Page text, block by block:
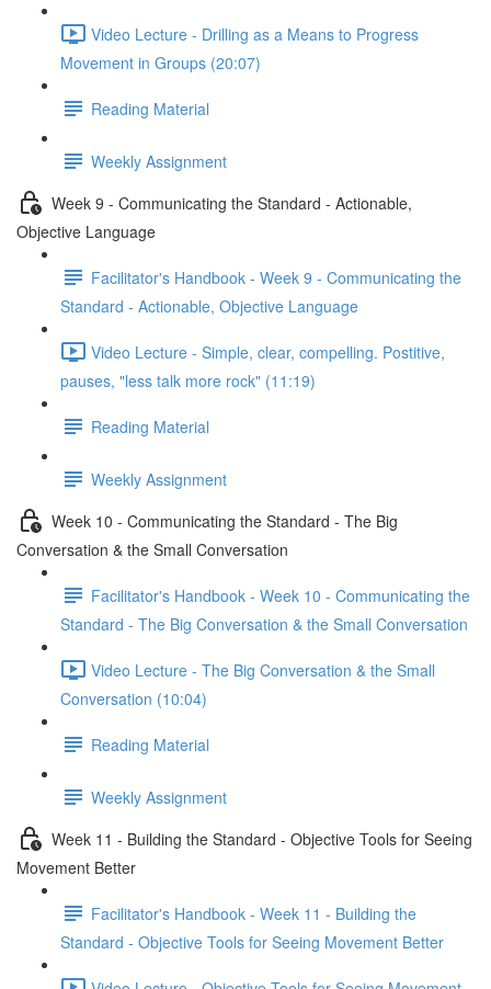
Video Lecture - Drilling as a Means to Progress
Movement in Groups (20:07)
Reading Material
Weekly Assignment
Week 9 - Communicating the Standard - Actionable,
Objective Language
Facilitator's Handbook - Week 9 - Communicating the
Standard - Actionable, Objective Language
Video Lecture - Simple, clear, compelling. Postitive,
pauses, "less talk more rock" (11:19)
Reading Material
Weekly Assignment
Week 10 - Communicating the Standard - The Big
Conversation & the Small Conversation
Facilitator's Handbook - Week 10 - Communicating the
Standard - The Big Conversation & the Small Conversation
Video Lecture - The Big Conversation & the Small
Conversation (10:04)
Reading Material
Weekly Assignment
Week 11 - Building the Standard - Objective Tools for Seeing
Movement Better
Facilitator's Handbook - Week 11 - Building the
Standard - Objective Tools for Seeing Movement Better